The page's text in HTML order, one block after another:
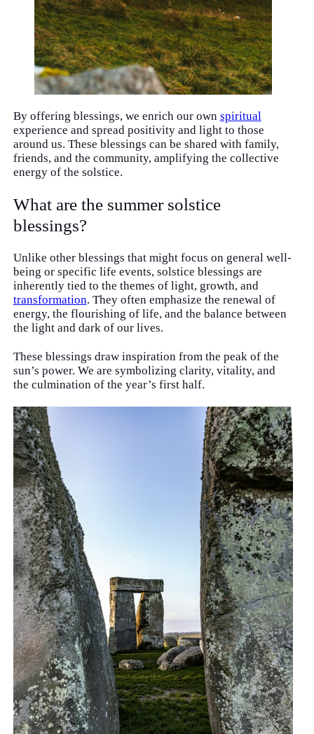
By offering blessings, we enrich our own spiritual
experience and spread positivity and light to those
around us. These blessings can be shared with family,
friends, and the community, amplifying the collective
energy of the solstice.
What are the summer solstice
blessings?
Unlike other blessings that might focus on general well-
being or specific life events, solstice blessings are
inherently tied to the themes of light, growth, and
transformation. They often emphasize the renewal of
energy, the flourishing of life, and the balance between
the light and dark of our lives.
These blessings draw inspiration from the peak of the
sun’s power. We are symbolizing clarity, vitality, and
the culmination of the year’s first half.